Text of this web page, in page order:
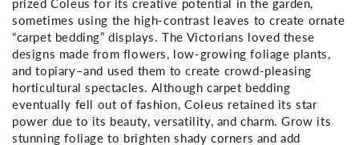
sometimes using the high-contrast leaves to create ornate
“carpet bedding” displays. The Victorians loved these
designs made from flowers, low-growing foliage plants,
and topiary–and used them to create crowd-pleasing
horticultural spectacles. Although carpet bedding
eventually fell out of fashion, Coleus retained its star
power due to its beauty, versatility, and charm.Grow its
stunning foliage to brighten shady corners and add